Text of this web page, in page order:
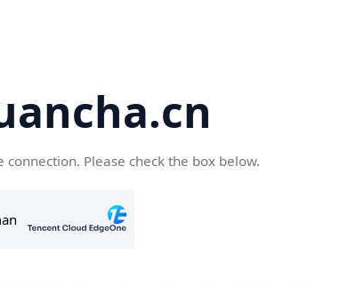
Please check the box below.